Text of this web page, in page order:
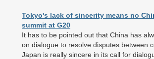
Tokyo's lack of sincerity means no
summit at G20
It has to be pointed out that China has
on dialogue to resolve disputes between
Japan is really sincere in its call for